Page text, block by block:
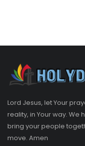
Lord Jesus, let Your
reality, in Your way.
bring your people
move. Amen